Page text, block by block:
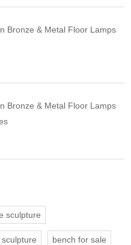
Bronze & Metal Floor Lamps
Bronze & Metal Floor Lamps
sculpture
sculpture bench for sale